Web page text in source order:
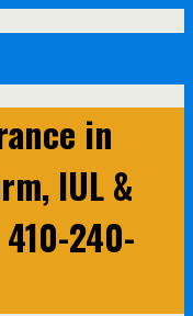
in
IUL &
240-